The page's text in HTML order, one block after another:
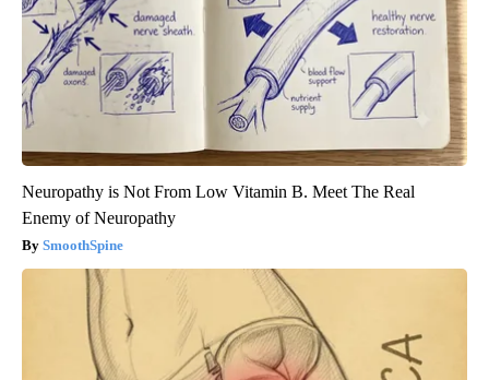
Neuropathy is Not From Low Vitamin B. Meet The Real
Enemy of Neuropathy
SmoothSpine